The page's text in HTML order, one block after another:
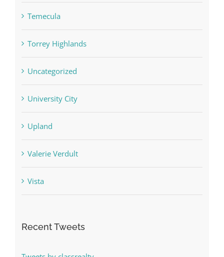
Temecula
Torrey Highlands
Uncategorized
University City
Upland
Valerie Verdult
Vista
Recent Tweets